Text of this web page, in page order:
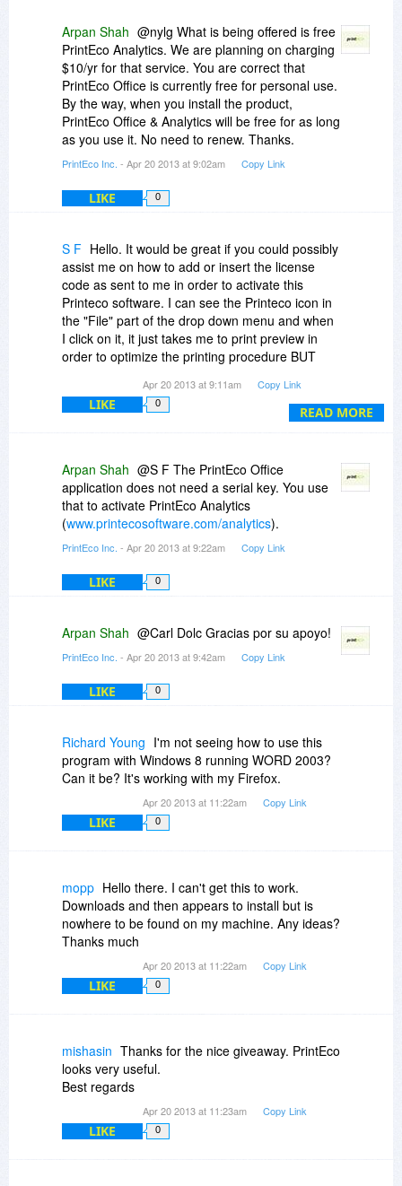
network connection and THAT is where I do my
printing from, with a portable printer. I am all for
economizing on what I print when I travel, hence
my interest in this program.
Anyway, thank you for this offer...
MB
to this free offer. What happens at the end of one
year?
I guess the way the licensing works is the reason
why you have to sign up and have an account.
After one year the software maybe ceases to
work until you renew your subscription/licence.
We need to know what the offer actually is.
If it is for a single subscription then it is free
What happens after one year?
Arpan Shah @nylg What is being offered is free
PrintEco Analytics. We are planning on charging
$10/yr for that service. You are correct that
PrintEco Office is currently free for personal use.
By the way, when you install the product,
PrintEco Office & Analytics will be free for as long
as you use it. No need to renew. Thanks.
PrintEco Inc. - Apr 20 2013 at 9:02am Copy Link
LIKE 0
READ MORE
S F Hello. It would be great if you could possibly
assist me on how to add or insert the license
code as sent to me in order to activate this
Printeco software. I can see the Printeco icon in
the "File" part of the drop down menu and when
I click on it, it just takes me to print preview in
order to optimize the printing procedure BUT
insert the license code. Any ideas and help will
me much appreciated.
pieces of software.
Thank you so much.
MG.
Apr 20 2013 at 9:11am Copy Link
LIKE 0
Arpan Shah @S F The PrintEco Office
application does not need a serial key. You use
that to activate PrintEco Analytics
(www.printecosoftware.com/analytics).
PrintEco Inc. - Apr 20 2013 at 9:22am Copy Link
LIKE 0
Arpan Shah @Carl Dolc Gracias por su apoyo!
PrintEco Inc. - Apr 20 2013 at 9:42am Copy Link
LIKE 0
Richard Young I'm not seeing how to use this
program with Windows 8 running WORD 2003?
Can it be? It's working with my Firefox.
Apr 20 2013 at 11:22am Copy Link
LIKE 0
mopp Hello there. I can't get this to work.
Downloads and then appears to install but is
nowhere to be found on my machine. Any ideas?
Thanks much
Apr 20 2013 at 11:22am Copy Link
LIKE 0
mishasin Thanks for the nice giveaway. PrintEco
looks very useful.
Best regards
Apr 20 2013 at 11:23am Copy Link
LIKE 0